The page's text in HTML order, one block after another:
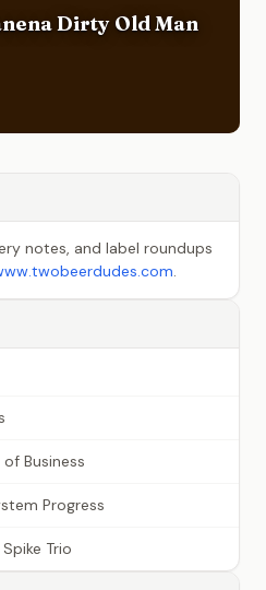
Dirty Old Man
notes, and label roundups
.
Business
Progress
Trio